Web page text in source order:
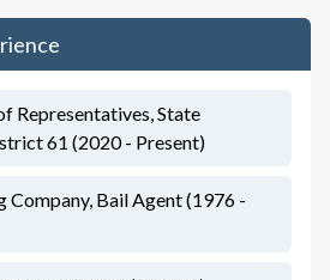
Representatives, State
61 (2020 - Present)
Company, Bail Agent (1976 -